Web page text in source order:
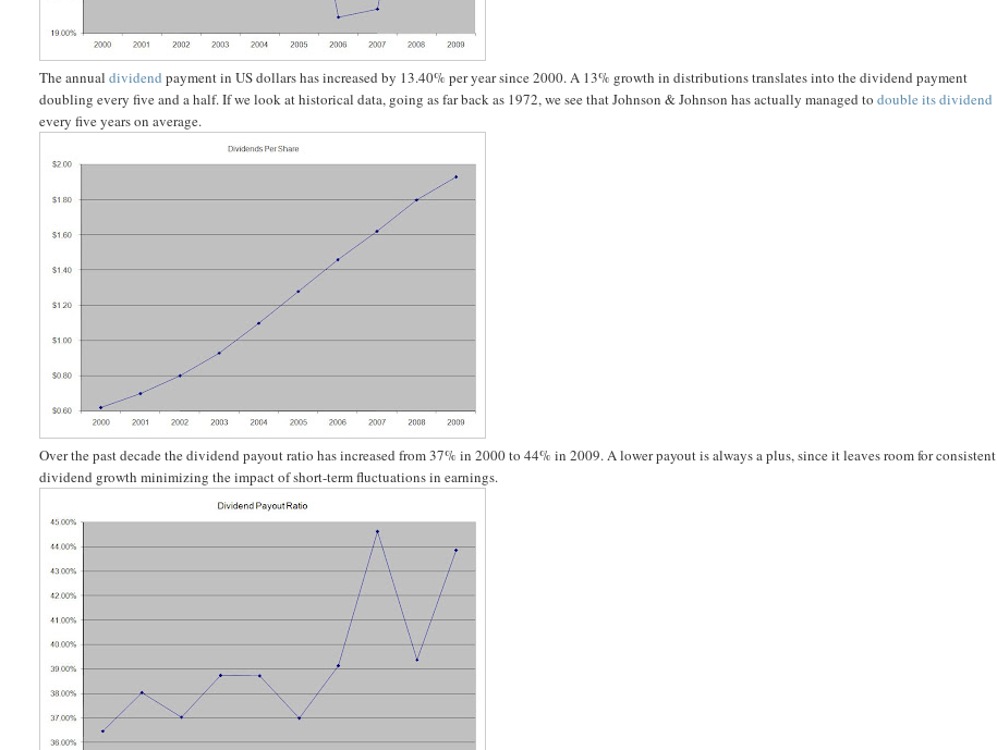
The annualdividend payment in US dollars has increased by 13.40% per year since 2000. A 13% growth in distributions translates into the dividend payment
doubling every five and a half. If we look at historical data, going as far back as 1972, we see that Johnson & Johnson has actually managed todouble its dividend
every five years on average.
Over the past decade the dividend payout ratio has increased from 37% in 2000 to 44% in 2009. A lower payout is always a plus, since it leaves room for consistent
dividend growth minimizing the impact of short-term fluctuations in earnings.